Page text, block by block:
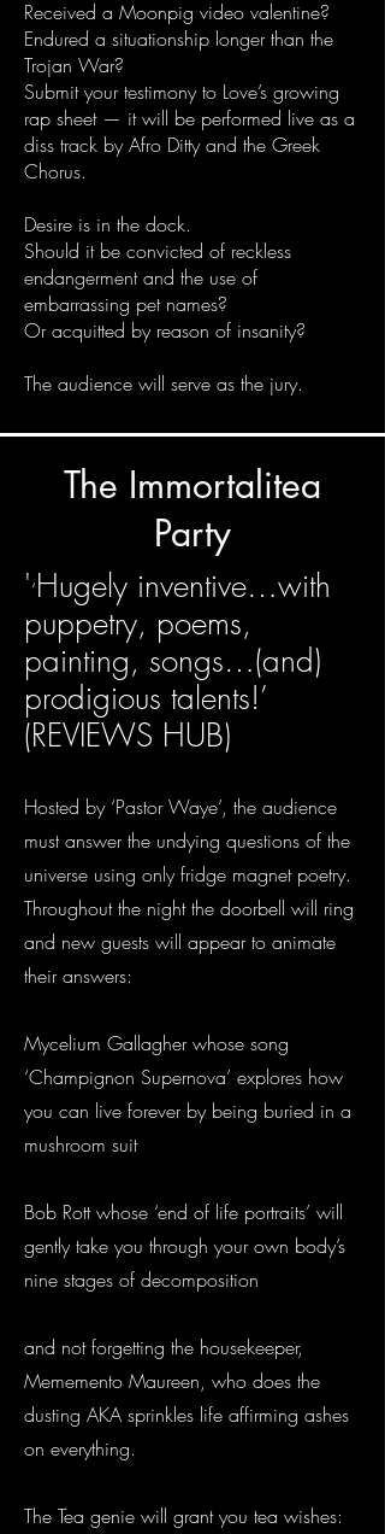
Received a Moonpig video valentine?
Endured a situationship longer than the
Trojan War?
Submit your testimony to Love’s growing
rap sheet — it will be performed live as a
diss track by Afro Ditty and the Greek
Chorus.
Desire is in the dock.
Should it be convicted of reckless
endangerment and the use of
embarrassing pet names?
Or acquitted by reason of insanity?
The audience will serve as the jury.
The Immortalitea
Party
'‘Hugely inventive…with
puppetry, poems,
painting, songs…(and)
prodigious talents!’
(REVIEWS HUB)
Hosted by ‘Pastor Waye’, the audience
must answer the undying questions of the
universe using only fridge magnet poetry.
Throughout the night the doorbell will ring
and new guests will appear to animate
their answers:
Mycelium Gallagher whose song
‘Champignon Supernova’ explores how
you can live forever by being buried in a
mushroom suit
Bob Rott whose ‘end of life portraits’ will
gently take you through your own body’s
nine stages of decomposition
and not forgetting the housekeeper,
Mememento Maureen, who does the
dusting AKA sprinkles life affirming ashes
on everything.
The Tea genie will grant you tea wishes: